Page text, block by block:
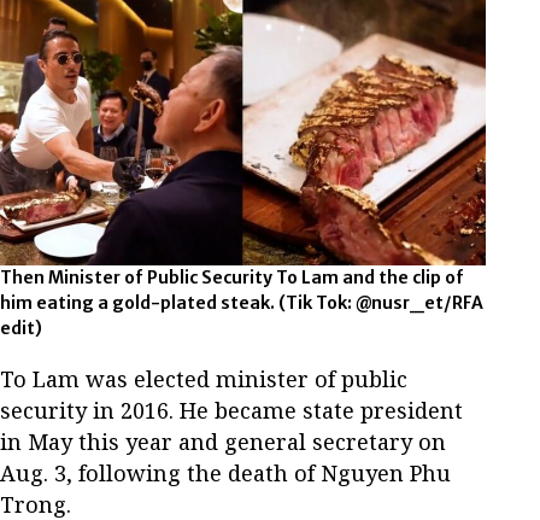
Then Minister of Public Security To Lam and the clip of
him eating a gold-plated steak. (Tik Tok: @nusr_et/RFA
edit)
To Lam was elected minister of public
security in 2016. He became state president
in May this year and general secretary on
Aug. 3, following the death of Nguyen Phu
Trong.